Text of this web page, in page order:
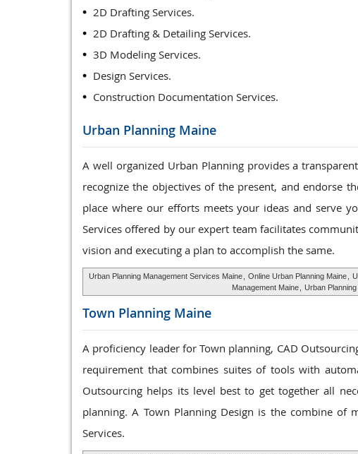
2D Drafting Services.
2D Drafting & Detailing Services.
3D Modeling Services.
Design Services.
Construction Documentation Services.
Urban Planning Maine
A well organized Urban Planning provides a
recognize the objectives of the present, and endorse
place where our efforts meets your ideas and serve
Services offered by our expert team facilitates
vision and executing a plan to accomplish the same.
Urban Planning Management Services Maine Online Urban Planning Maine
Management Maine
Urban
Town Planning Maine
A proficiency leader for Town planning, CAD
requirement that combines suites of tools with
Outsourcing helps its level best to get together all
planning. A Town Planning Design is the combine of
Services.